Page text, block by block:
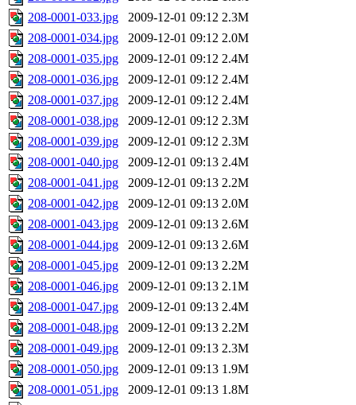
208-0001-033.jpg
2009-12-01 09:12 2.3M
208-0001-034.jpg
2009-12-01 09:12 2.0M
208-0001-035.jpg
2009-12-01 09:12 2.4M
208-0001-036.jpg
2009-12-01 09:12 2.4M
208-0001-037.jpg
2009-12-01 09:12 2.4M
208-0001-038.jpg
2009-12-01 09:12 2.3M
208-0001-039.jpg
2009-12-01 09:12 2.3M
208-0001-040.jpg
2009-12-01 09:13 2.4M
208-0001-041.jpg
2009-12-01 09:13 2.2M
208-0001-042.jpg
2009-12-01 09:13 2.0M
208-0001-043.jpg
2009-12-01 09:13 2.6M
208-0001-044.jpg
2009-12-01 09:13 2.6M
208-0001-045.jpg
2009-12-01 09:13 2.2M
208-0001-046.jpg
2009-12-01 09:13 2.1M
208-0001-047.jpg
2009-12-01 09:13 2.4M
208-0001-048.jpg
2009-12-01 09:13 2.2M
208-0001-049.jpg
2009-12-01 09:13 2.3M
208-0001-050.jpg
2009-12-01 09:13 1.9M
208-0001-051.jpg
2009-12-01 09:13 1.8M